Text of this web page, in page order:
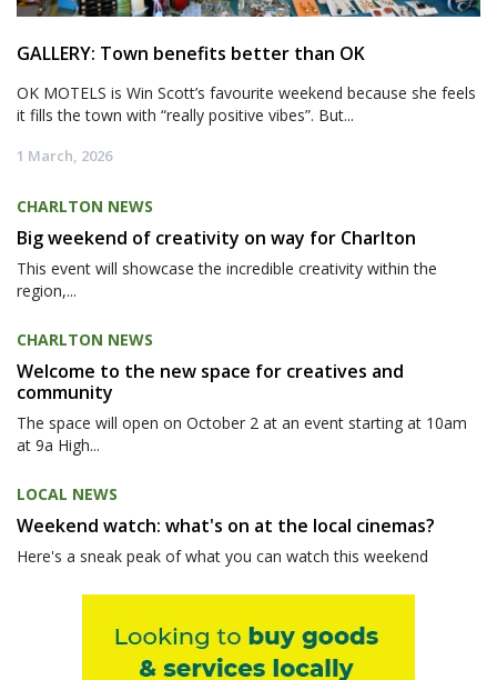
GALLERY: Town benefits better than OK
OK MOTELS is Win Scott’s favourite weekend because she feels
it fills the town with “really positive vibes”. But...
1 March, 2026
CHARLTON NEWS
Big weekend of creativity on way for Charlton
This event will showcase the incredible creativity within the
region,...
CHARLTON NEWS
Welcome to the new space for creatives and
community
The space will open on October 2 at an event starting at 10am
at 9a High...
LOCAL NEWS
Weekend watch: what's on at the local cinemas?
Here's a sneak peak of what you can watch this weekend